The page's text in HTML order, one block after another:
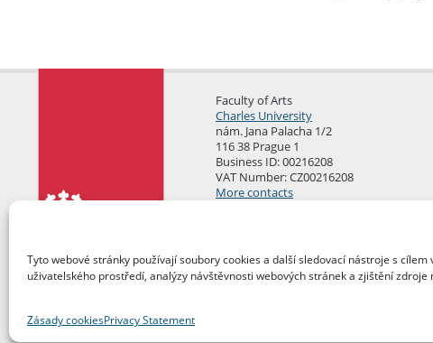
Tyto webové stránky používají soubory cookies a další sledovací nástroje s cílem
uživatelského prostředí, analýzy návštěvnosti webových stránek a zjištění zdroje
Zásady cookiesPrivacy Statement
Faculty of Arts
Charles University
nám. Jana Palacha 1/2
116 38 Prague 1
Business ID: 00216208
VAT Number: CZ00216208
More contacts